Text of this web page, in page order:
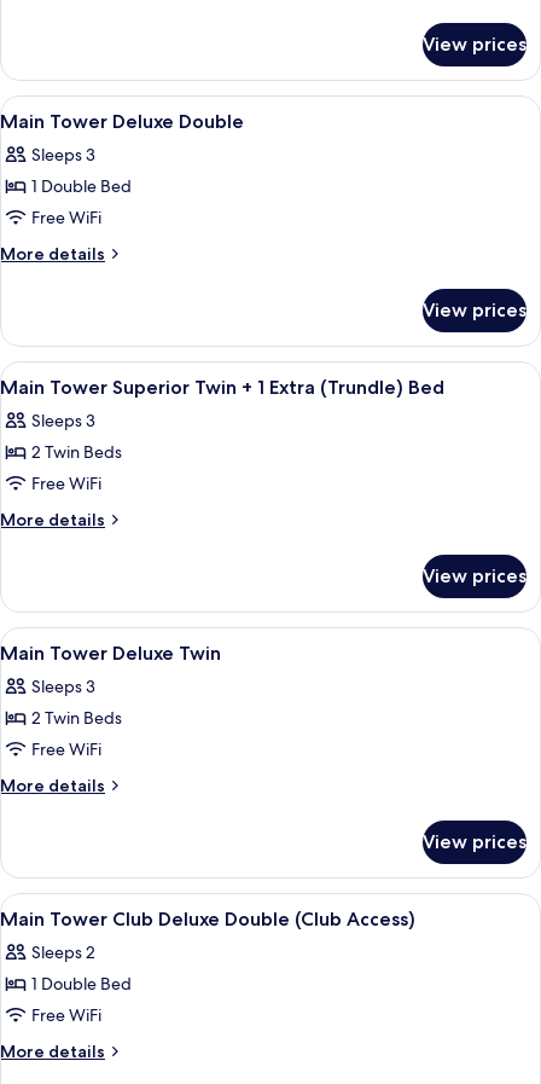
Tower
Superior
Twin
View prices
View
all
photos
for
Main
Tower
A hotel room with a bed, a sofa, a
4
Main Tower Deluxe Double
Sleeps 3
1 Double Bed
Free WiFi
More details
More
Tower
Deluxe
Double
View prices
View
all
photos
for
Main
Tower
+
Extra
(Trundle)
Bed
A hotel room with two beds, a desk,
3
Main Tower Superior Twin + 1 Extra (Trundle) Bed
Sleeps 3
2 Twin Beds
Free WiFi
More details
More
Tower
Superior
Twin
Extra
Bed
View prices
View
all
photos
for
Main
Tower
A hotel room with two beds, a TV, a
4
Main Tower Deluxe Twin
Sleeps 3
2 Twin Beds
Free WiFi
More details
More
Tower
Deluxe
Twin
View prices
View
all
photos
for
Main
Tower
A hotel room with a bed, a brown
4
Main Tower Club Deluxe Double (Club Access)
Sleeps 2
1 Double Bed
Free WiFi
More details
More